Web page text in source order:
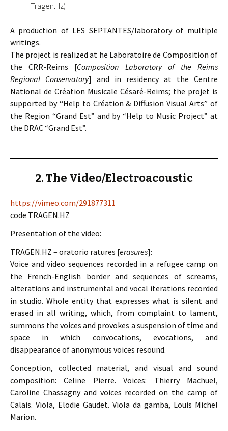
Tragen.Hz)
A production of LES SEPTANTES/laboratory of multiple
writings.
The project is realized at he Laboratoire de Composition of
the CRR-Reims [Composition Laboratory of the Reims
Regional Conservatory] and in residency at the Centre
National de Création Musicale Césaré-Reims; the projet is
supported by “Help to Création & Diffusion Visual Arts” of
the Region “Grand Est” and by “Help to Music Project” at
the DRAC “Grand Est”.
2. The Video/Electroacoustic
https://vimeo.com/291877311
code TRAGEN.HZ
Presentation of the video:
TRAGEN.HZ – oratorio ratures [erasures]:
Voice and video sequences recorded in a refugee camp on
the French-English border and sequences of screams,
alterations and instrumental and vocal iterations recorded
in studio. Whole entity that expresses what is silent and
erased in all writing, which, from complaint to lament,
summons the voices and provokes a suspension of time and
space in which convocations, evocations, and
disappearance of anonymous voices resound.
Conception, collected material, and visual and sound
composition: Celine Pierre. Voices: Thierry Machuel,
Caroline Chassagny and voices recorded on the camp of
Calais. Viola, Elodie Gaudet. Viola da gamba, Louis Michel
Marion.